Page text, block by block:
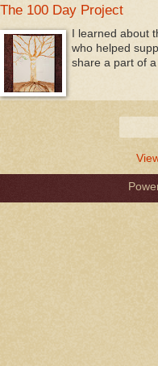
The 100 Day Project
I learned about
who helped
share a part of a